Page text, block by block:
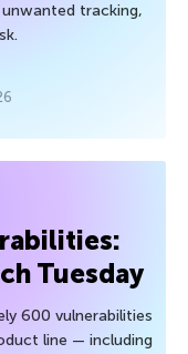
tracking,
Tuesday
600 vulnerabilities
line — including